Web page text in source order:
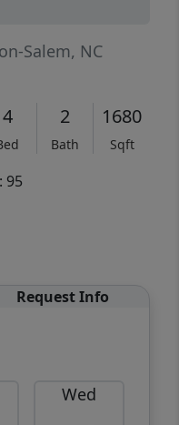
Salem, NC
4 2
Bath
1680
Sqft
95
Request Info
Wed